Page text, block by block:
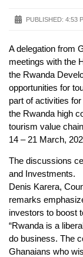
PUBLISHED: 4:53
A delegation from
meetings with the
the Rwanda
opportunities for
part of activities
the Rwanda high
tourism value
14 – 21 March,
The discussions
and Investments.
Denis Karera,
remarks
investors to boost
“Rwanda is a
do business. The
Ghanaians who